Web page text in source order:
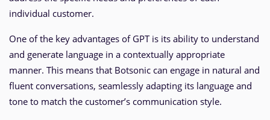
individual customer.
One of the key advantages of GPT is its ability to understand
and generate language in a contextually appropriate
manner. This means that Botsonic can engage in natural and
fluent conversations, seamlessly adapting its language and
tone to match the customer’s communication style.